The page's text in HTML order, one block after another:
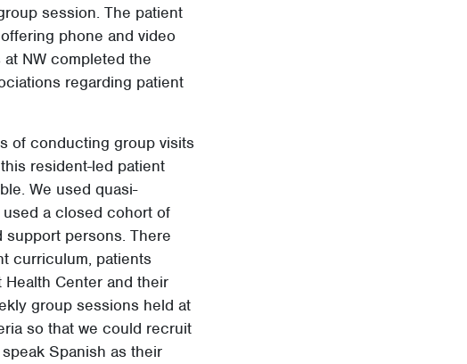
session. The patient
phone and video
NW completed the
regarding patient
of conducting group visits
resident-led patient
We used quasi-
a closed cohort of
persons. There
curriculum, patients
Center and their
group sessions held at
so that we could recruit
Spanish as their